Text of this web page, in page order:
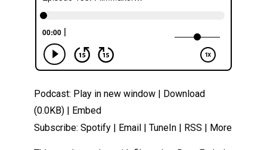
Podcast: Play in new window | Download
(0.0KB) | Embed
Subscribe: Spotify | Email | TuneIn | RSS | More